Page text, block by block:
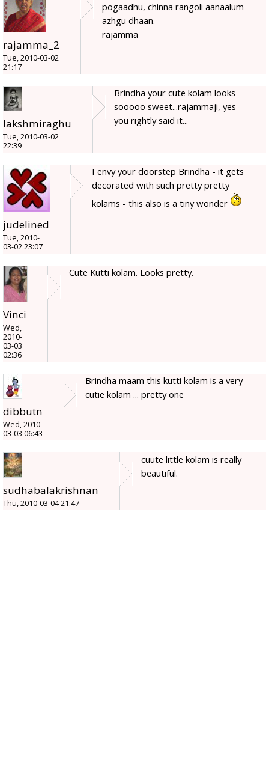
rajamma_2
Tue, 2010-03-02
21:17
pogaadhu, chinna rangoli aanaalum
azhgu dhaan.
rajamma
lakshmiraghu
Tue, 2010-03-02
22:39
Brindha your cute kolam looks
sooooo sweet...rajammaji, yes
you rightly said it...
judelined
Tue, 2010-
03-02 23:07
I envy your doorstep Brindha - it gets
decorated with such pretty pretty
kolams - this also is a tiny wonder
Vinci
Wed,
2010-
03-03
02:36
Cute Kutti kolam. Looks pretty.
dibbutn
Wed, 2010-
03-03 06:43
Brindha maam this kutti kolam is a very
cutie kolam ... pretty one
sudhabalakrishnan
Thu, 2010-03-04 21:47
cuute little kolam is really
beautiful.